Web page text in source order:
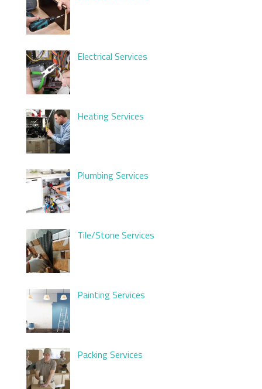
Electrical Services
Heating Services
Plumbing Services
Tile/Stone Services
Painting Services
Packing Services